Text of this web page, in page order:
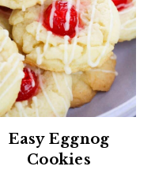
Easy Eggnog
Cookies